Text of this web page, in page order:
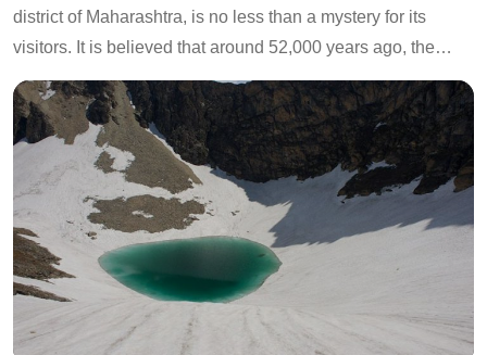
district of Maharashtra, is no less than a mystery for its
visitors. It is believed that around 52,000 years ago, the…